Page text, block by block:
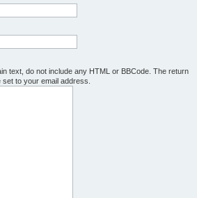
text, do not include any HTML or BBCode. The return
to your email address.